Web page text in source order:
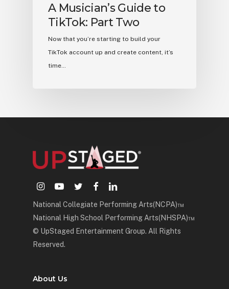
A Musician’s Guide to
TikTok: Part Two
Now that you’re starting to build your
TikTok account up and create content, it’s
time…
instagram
youtubetwitterfacebook
linkedin
National Collegiate Performing Arts(NCPA)™
National High School Performing Arts(NHSPA)™
© UpStaged Entertainment Group. All Rights
Reserved.
About Us